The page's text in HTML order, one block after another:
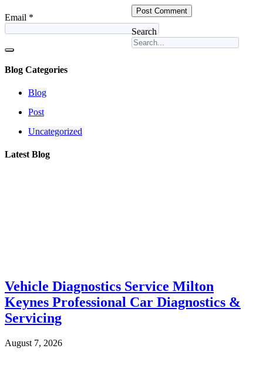
Email *
Search
Blog Categories
Blog
Post
Uncategorized
Latest Blog
Vehicle Diagnostics Service Milton
Keynes Professional Car Diagnostics &
Servicing
August 7, 2026